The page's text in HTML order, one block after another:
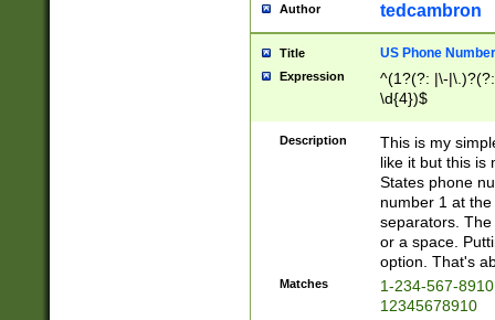
Author tedcambron
Title US Phone Number
Expression
^(1?(?: |\-
\d{4})$
Description
This is my
like it but this is
States phone
number 1 at
separators.
or a space.
option. That's
Matches
1-234-567-
12345678910